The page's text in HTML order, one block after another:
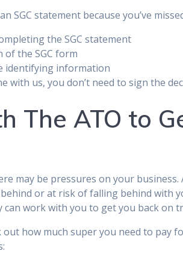
SGC statement because you’ve
the SGC statement
of the SGC form
identifying information
with us, you don’t need to sign the
The ATO to
may be pressures on your business.
behind or at risk of falling behind with
can work with you to get you back on
how much super you need to pay